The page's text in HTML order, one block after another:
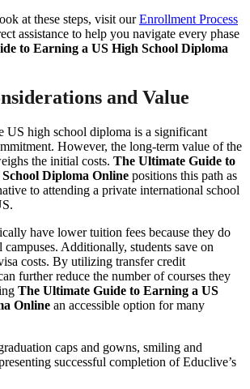
at these steps, visit ourEnrollment Process
assistance to help you navigate every phase
to Earning a US High School Diploma
and Value
US high school diploma is a significant
However, the long-term value of the
the initial costs. The Ultimate Guide to
Diploma Online positions this path as
to attending a private international school
have lower tuition fees because they do
Additionally, students save on
costs. By utilizing transfer credit
further reduce the number of courses they
The Ultimate Guide to Earning a US
Online an accessible option for many